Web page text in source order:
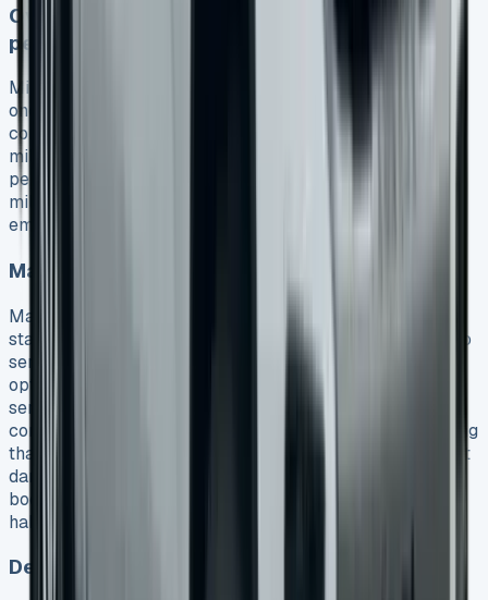
Overlooking mileage restrictions and
penalties
Mileage limits are a big deal as it means that they create
one of the most common ways leases get pricey. Your
contract hire agreements will charge 6p per extra
mile. The charges jump to 15.69p per mile for some
personal contracts. You should be conservative with
mileage estimates. Factor in daily commuting, holidays,
emergency trips, and weekend drives.
Maintenance package traps
Maintenance packages need careful evaluation. The
standard Amarok service plan costs £199 and covers two
services and one MOT (saving £386.05). More detailed
options vary quite a bit. The simple package has routine
service and MOT, while upgraded options add
consumables like brake pads and wipers. Notwithstanding
that, these packages don’t cover repair work for accident
damage, vandalised parts, misfuelling problems, and
bodywork damage. Take an honest look at your driving
habits and vehicle usage before you commit.
Deposit contribution confusion